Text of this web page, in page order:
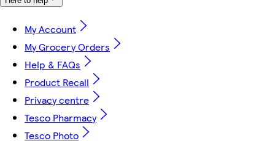
My Account
My Grocery Orders
Help & FAQs
Product Recall
Privacy centre
Tesco Pharmacy
Tesco Photo